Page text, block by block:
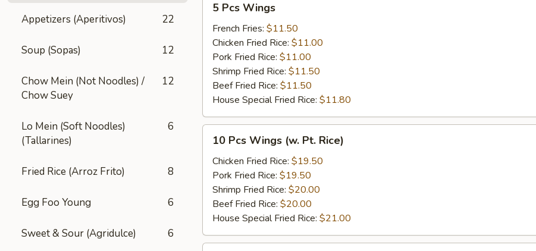
Appetizers (Aperitivos) 22
Soup (Sopas) 12
Chow Mein (Not Noodles) /
Chow Suey
12
Lo Mein (Soft Noodles)
(Tallarines)
6
Fried Rice (Arroz Frito) 8
Egg Foo Young 6
Sweet & Sour (Agridulce) 6
Pcs
Wings
5 Pcs Wings
French Fries: $11.50
Chicken Fried Rice: $11.00
Pork Fried Rice: $11.00
Shrimp Fried Rice: $11.50
Beef Fried Rice: $11.50
House Special Fried Rice: $11.80
Pcs
Wings
(w.
Pt.
Rice)
10 Pcs Wings (w. Pt. Rice)
Chicken Fried Rice: $19.50
Pork Fried Rice: $19.50
Shrimp Fried Rice: $20.00
Beef Fried Rice: $20.00
House Special Fried Rice: $21.00